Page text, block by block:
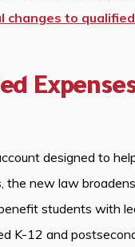
changes to
designed to
the new law
students with
K-12 and